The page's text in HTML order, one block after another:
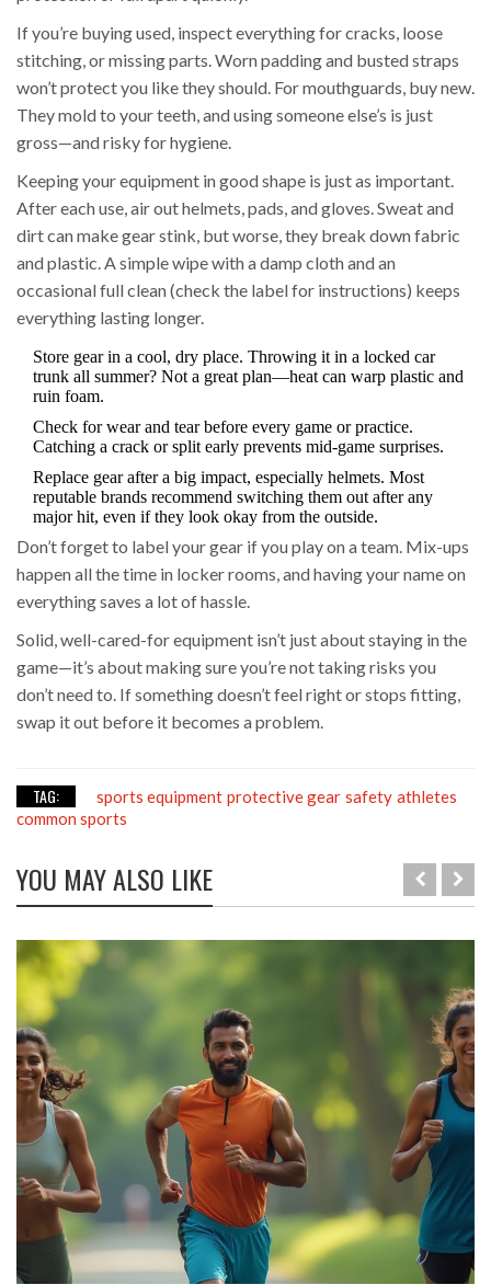
If you’re buying used, inspect everything for cracks, loose
stitching, or missing parts. Worn padding and busted straps
won’t protect you like they should. For mouthguards, buy new.
They mold to your teeth, and using someone else’s is just
gross—and risky for hygiene.
Keeping your equipment in good shape is just as important.
After each use, air out helmets, pads, and gloves. Sweat and
dirt can make gear stink, but worse, they break down fabric
and plastic. A simple wipe with a damp cloth and an
occasional full clean (check the label for instructions) keeps
everything lasting longer.
Store gear in a cool, dry place. Throwing it in a locked car
trunk all summer? Not a great plan—heat can warp plastic and
ruin foam.
Check for wear and tear before every game or practice.
Catching a crack or split early prevents mid-game surprises.
Replace gear after a big impact, especially helmets. Most
reputable brands recommend switching them out after any
major hit, even if they look okay from the outside.
Don’t forget to label your gear if you play on a team. Mix-ups
happen all the time in locker rooms, and having your name on
everything saves a lot of hassle.
Solid, well-cared-for equipment isn’t just about staying in the
game—it’s about making sure you’re not taking risks you
don’t need to. If something doesn’t feel right or stops fitting,
swap it out before it becomes a problem.
TAG: sports equipment protective gear safety athletes
common sports
YOU MAY ALSO LIKE